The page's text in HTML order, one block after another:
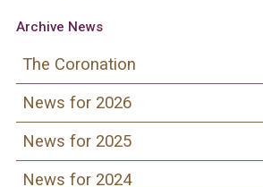
Archive News
The Coronation
News for 2026
News for 2025
News for 2024